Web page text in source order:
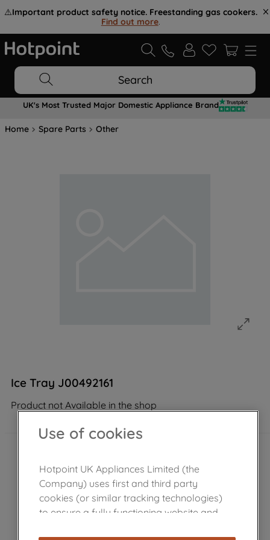
⚠️Important product safety notice. Freestanding gas cookers.
Find out more.
Search
UK's Most Trusted Major Domestic Appliance Brand
Home Spare Parts Other
Ice Tray J00492161
Product not Available in the shop
Use of cookies
Hotpoint UK Appliances Limited (the
Company) uses first and third party
cookies (or similar tracking technologies)
to ensure a fully functioning website and